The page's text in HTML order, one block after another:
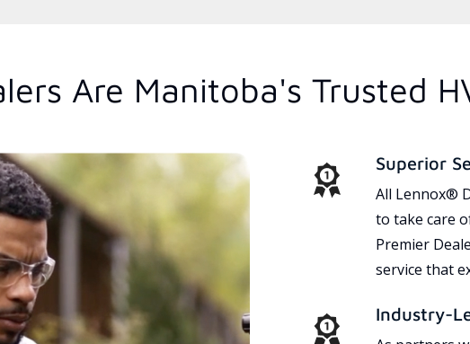
Are Manitoba's Trusted
Superior
All Lennox®
to take care
Premier
service that
Industry-